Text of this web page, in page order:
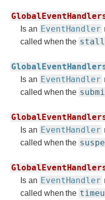
Is an EventHandler
called when the
Is an EventHandler
called when the
Is an EventHandler
called when the
Is an EventHandler
called when the